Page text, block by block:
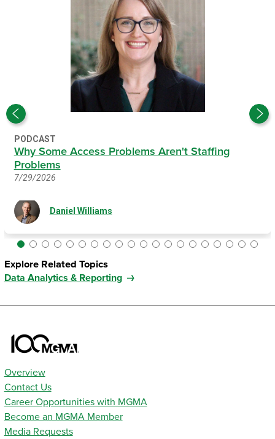
PODCAST
Why Some Access Problems Aren't Staffing
Problems
7/29/2026
Daniel Williams
Explore Related Topics
Data Analytics & Reporting
Overview
Contact Us
Career Opportunities with MGMA
Become an MGMA Member
Media Requests